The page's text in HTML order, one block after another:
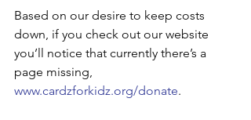
Based on our desire to keep costs
down, if you check out our website
you’ll notice that currently there’s a
page missing,
www.cardzforkidz.org/donate.